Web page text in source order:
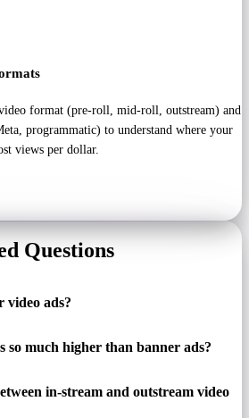
format (pre-roll, mid-roll, outstream) and
programmatic) to understand where your
views per dollar.
Questions
video ads?
so much higher than banner ads?
in-stream and outstream video